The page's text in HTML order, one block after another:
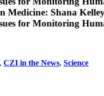
Medicine: Shana
for Monitoring
, CZI in the News, Science